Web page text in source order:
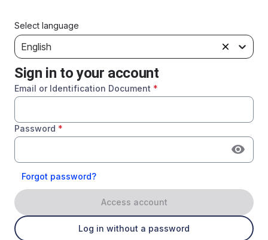
Select language
English
Sign in to your account
Email or Identification Document *
Password *
Forgot password?
Access account
Log in without a password